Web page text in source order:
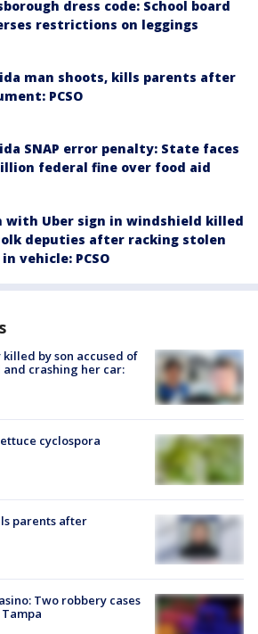
dress code: School board
restrictions on leggings
man shoots, kills parents after
PCSO
SNAP error penalty: State faces
federal fine over food aid
with Uber sign in windshield killed
deputies after racking stolen
vehicle: PCSO
by son accused of
crashing her car:
cyclospora
parents after
Two robbery cases